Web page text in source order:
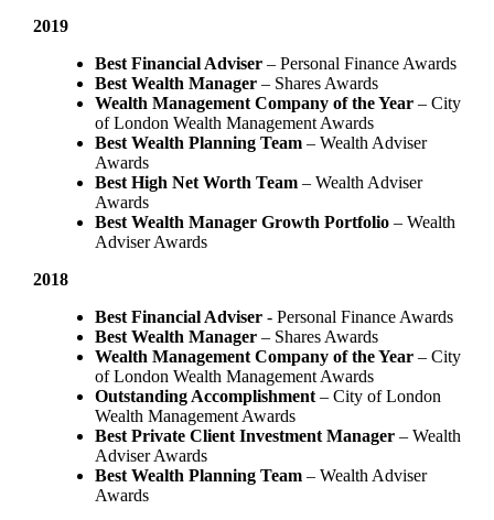
2019
Best Financial Adviser – Personal Finance Awards
Best Wealth Manager– Shares Awards
Wealth Management Company of the Year– City
of London Wealth Management Awards
Best Wealth Planning Team – Wealth Adviser
Awards
Best High Net Worth Team– Wealth Adviser
Awards
Best Wealth Manager Growth Portfolio– Wealth
Adviser Awards
2018
Best Financial Adviser - Personal Finance Awards
Best Wealth Manager – Shares Awards
Wealth Management Company of the Year – City
of London Wealth Management Awards
Outstanding Accomplishment– City of London
Wealth Management Awards
Best Private Client Investment Manager– Wealth
Adviser Awards
Best Wealth Planning Team – Wealth Adviser
Awards